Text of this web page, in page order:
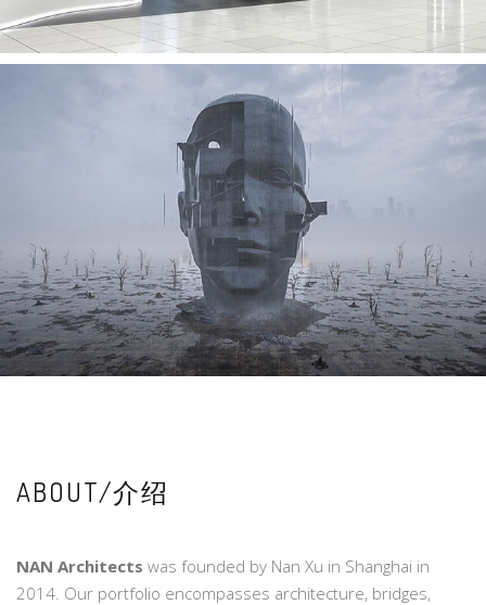
ABOUT/介绍
NAN Architects was founded by Nan Xu in Shanghai in
2014. Our portfolio encompasses architecture, bridges,